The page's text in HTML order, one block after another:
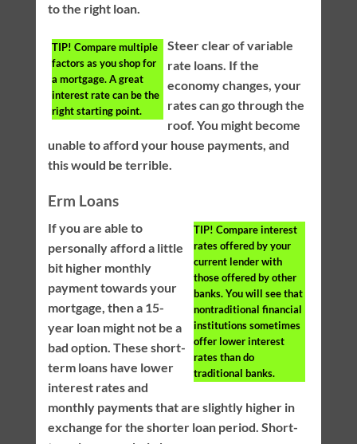
to the right loan.
TIP! Compare multiple
factors as you shop for
a mortgage. A great
interest rate can be the
right starting point.
Steer clear of variable
rate loans. If the
economy changes, your
rates can go through the
roof. You might become
unable to afford your house payments, and
this would be terrible.
Erm Loans
TIP! Compare interest
rates offered by your
current lender with
those offered by other
banks. You will see that
nontraditional financial
institutions sometimes
offer lower interest
rates than do
traditional banks.
If you are able to
personally afford a little
bit higher monthly
payment towards your
mortgage, then a 15-
year loan might not be a
bad option. These short-
term loans have lower
interest rates and
monthly payments that are slightly higher in
exchange for the shorter loan period. Short-